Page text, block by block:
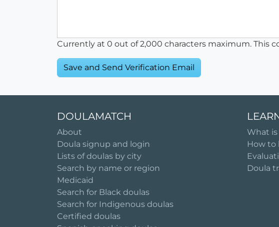
Currently at 0 out of 2,000 characters maximum. This
DOULAMATCH
About
Doula signup and login
Lists of doulas by city
Search by name or region
Medicaid
Search for Black doulas
Search for Indigenous doulas
Certified doulas
What is
How to
Doula